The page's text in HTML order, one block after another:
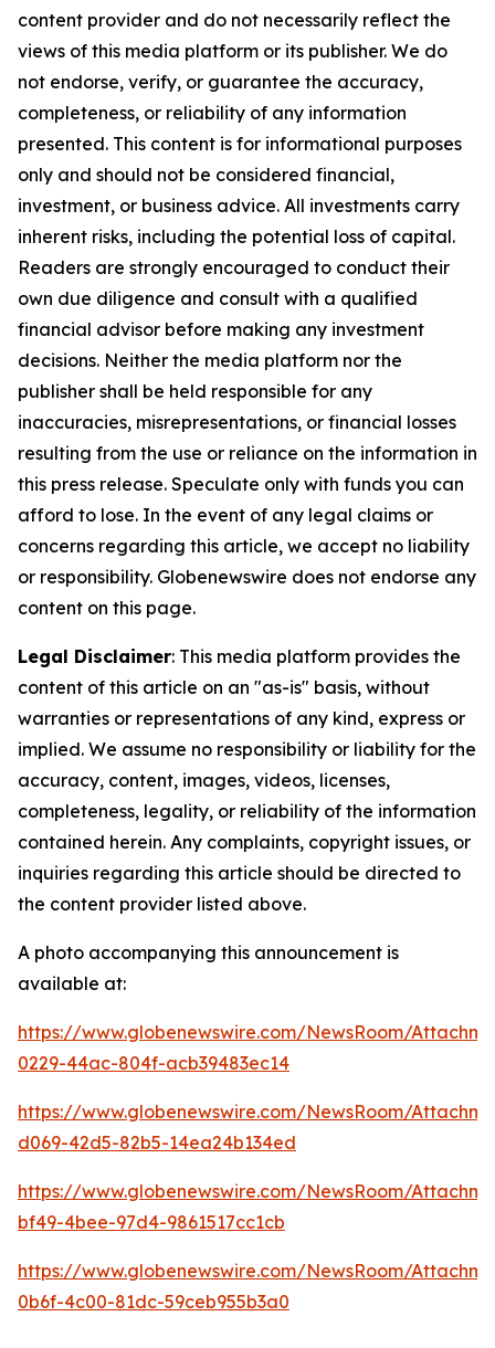
content provider and do not necessarily reflect the
views of this media platform or its publisher. We do
not endorse, verify, or guarantee the accuracy,
completeness, or reliability of any information
presented. This content is for informational purposes
only and should not be considered financial,
investment, or business advice. All investments carry
inherent risks, including the potential loss of capital.
Readers are strongly encouraged to conduct their
own due diligence and consult with a qualified
financial advisor before making any investment
decisions. Neither the media platform nor the
publisher shall be held responsible for any
inaccuracies, misrepresentations, or financial losses
resulting from the use or reliance on the information in
this press release. Speculate only with funds you can
afford to lose. In the event of any legal claims or
concerns regarding this article, we accept no liability
or responsibility. Globenewswire does not endorse any
content on this page.
Legal Disclaimer: This media platform provides the
content of this article on an "as-is" basis, without
warranties or representations of any kind, express or
implied. We assume no responsibility or liability for the
accuracy, content, images, videos, licenses,
completeness, legality, or reliability of the information
contained herein. Any complaints, copyright issues, or
inquiries regarding this article should be directed to
the content provider listed above.
A photo accompanying this announcement is
available at:
https://www.globenewswire.com/NewsRoom/
0229-44ac-804f-acb39483ec14
https://www.globenewswire.com/NewsRoom/
d069-42d5-82b5-14ea24b134ed
https://www.globenewswire.com/NewsRoom/
bf49-4bee-97d4-9861517cc1cb
https://www.globenewswire.com/NewsRoom/
0b6f-4c00-81dc-59ceb955b3a0